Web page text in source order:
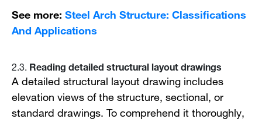
See more:Steel Arch Structure: Classifications
And Applications
2.3.Reading detailed structural layout drawings
A detailed structural layout drawing includes
elevation views of the structure, sectional, or
standard drawings. To comprehend it thoroughly,